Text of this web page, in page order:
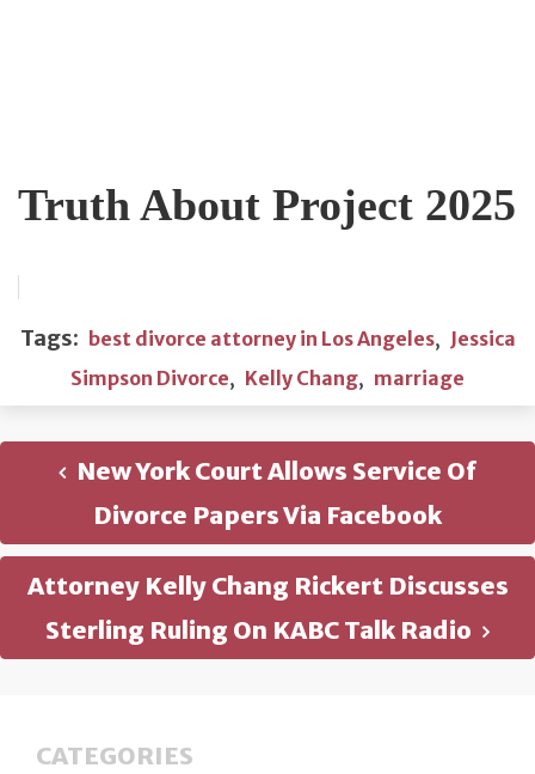
Truth About Project 2025
Tags: best divorce attorney in Los Angeles, Jessica
Simpson Divorce, Kelly Chang, marriage
New York Court Allows Service Of
Divorce Papers Via Facebook
Attorney Kelly Chang Rickert Discusses
Sterling Ruling On KABC Talk Radio
CATEGORIES